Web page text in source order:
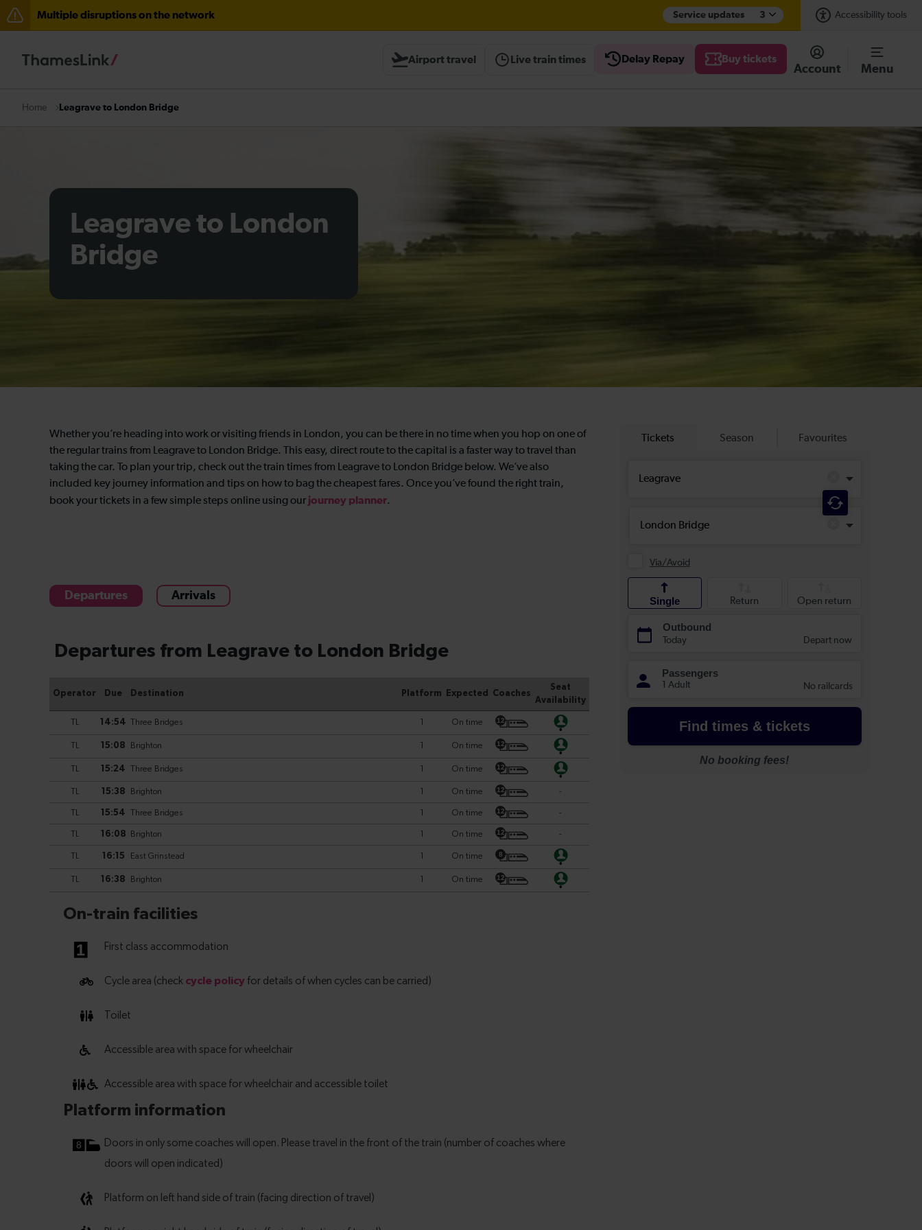
Multiple disruptions on the network Service updates 3 Accessibility tools
There are also planned engineering works for today. Check before travelling
Airport travel Live train times Delay Repay Buy tickets
Account Menu
Home Leagrave to London Bridge
Leagrave to London
Bridge
Whether you’re heading into work or visiting friends in London, you can be there in no time when you hop on one of
the regular trains from Leagrave to London Bridge. This easy, direct route to the capital is a faster way to travel than
taking the car. To plan your trip, check out the train times from Leagrave to London Bridge below. We’ve also
included key journey information and tips on how to bag the cheapest fares. Once you’ve found the right train,
book your tickets in a few simple steps online usingour journey planner.
Departures Arrivals